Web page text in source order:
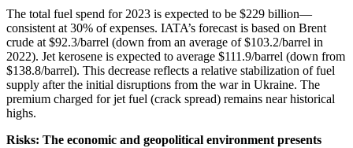
The total fuel spend for 2023 is expected to be $229 billion—
consistent at 30% of expenses. IATA’s forecast is based on Brent
crude at $92.3/barrel (down from an average of $103.2/barrel in
2022). Jet kerosene is expected to average $111.9/barrel (down from
$138.8/barrel). This decrease reflects a relative stabilization of fuel
supply after the initial disruptions from the war in Ukraine. The
premium charged for jet fuel (crack spread) remains near historical
highs.
Risks: The economic and geopolitical environment presents